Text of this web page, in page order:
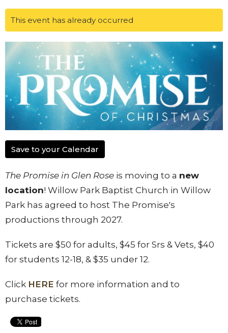
This event has already occurred
Save to your Calendar
The Promise in Glen Rose is moving to a new
location! Willow Park Baptist Church in Willow
Park has agreed to host The Promise's
productions through 2027.
Tickets are $50 for adults, $45 for Srs & Vets, $40
for students 12-18, & $35 under 12.
Click HERE for more information and to
purchase tickets.